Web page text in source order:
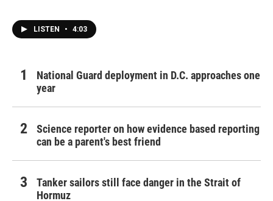
LISTEN • 4:03
National Guard deployment in D.C. approaches one
year
Science reporter on how evidence based reporting
can be a parent's best friend
Tanker sailors still face danger in the Strait of
Hormuz